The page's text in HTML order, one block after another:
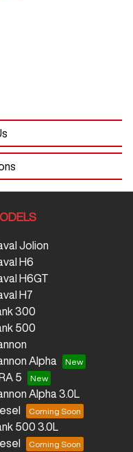
Jolion
H6
H6GT
H7
300
500
Alpha
5
Alpha 3.0L
500 3.0L